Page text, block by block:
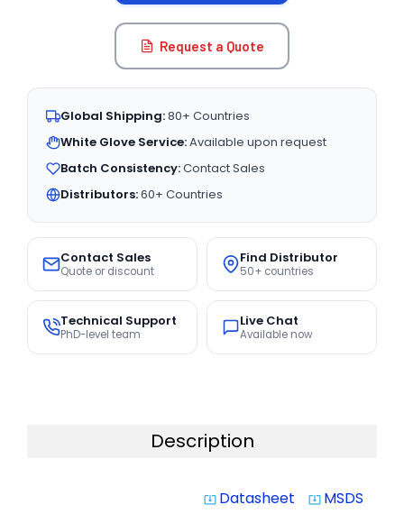
Request a Quote
Global Shipping:80+ Countries
White Glove Service:Available upon request
Batch Consistency:Contact Sales
Distributors:60+ Countries
Contact Sales
Quote or discount
Find Distributor
50+ countries
Technical Support
PhD-level team
Live Chat
Available now
Description
system_update_alt Datasheet system_update_alt MSDS